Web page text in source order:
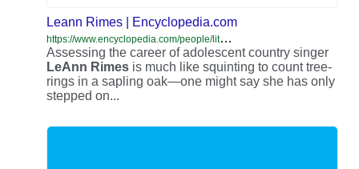
Leann Rimes | Encyclopedia.com
h
ttps://www.encyclopedia.com/people/literature-and-arts/music-popular-and-jazz-biographies/leann-rimes
Assessing the career of adolescent country singer
LeAnn Rimes is much like squinting to count tree-
rings in a sapling oak—one might say she has only
stepped on...